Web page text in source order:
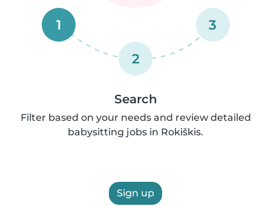
1
2
3
Search
Filter based on your needs and review detailed
babysitting jobs in Rokiškis.
Sign up